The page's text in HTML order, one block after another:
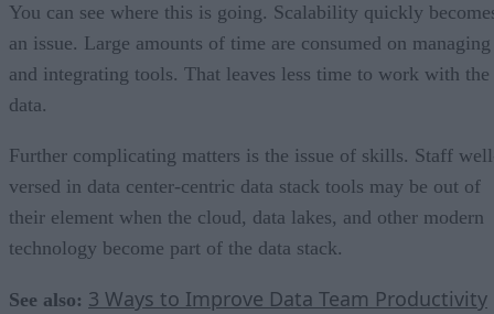
You can see where this is going. Scalability quickly
an issue. Large amounts of time are consumed on managing
and integrating tools. That leaves less time to work with the
data.
Further complicating matters is the issue of skills. Staff
versed in data center-centric data stack tools may be out of
their element when the cloud, data lakes, and other modern
technology become part of the data stack.
See also: 3 Ways to Improve Data Team Productivity